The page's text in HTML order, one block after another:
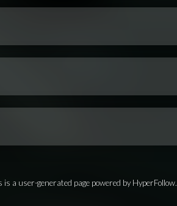
is a user-generated page powered by HyperFollow.